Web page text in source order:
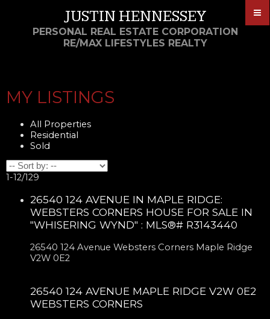
JUSTIN HENNESSEY
PERSONAL REAL ESTATE CORPORATION
RE/MAX LIFESTYLES REALTY
MY LISTINGS
All Properties
Residential
Sold
1-12/129
26540 124 AVENUE IN MAPLE RIDGE:
WEBSTERS CORNERS HOUSE FOR SALE IN
"WHISERING WYND" : MLS®# R3143440
26540 124 Avenue Websters Corners Maple Ridge
V2W 0E2
26540 124 AVENUE MAPLE RIDGE V2W 0E2
WEBSTERS CORNERS